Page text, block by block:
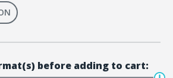
before adding to cart: